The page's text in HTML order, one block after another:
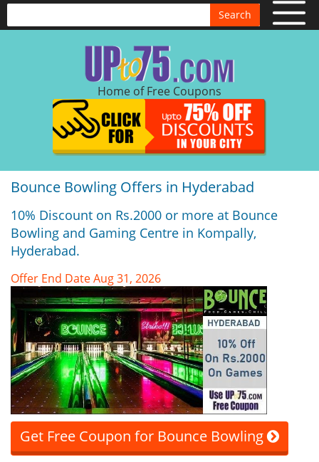
Search
Home of Free Coupons
Bounce Bowling Offers in Hyderabad
10% Discount on Rs.2000 or more at Bounce
Bowling and Gaming Centre in Kompally,
Hyderabad.
Offer End Date Aug 31, 2026
Get Free Coupon for Bounce Bowling